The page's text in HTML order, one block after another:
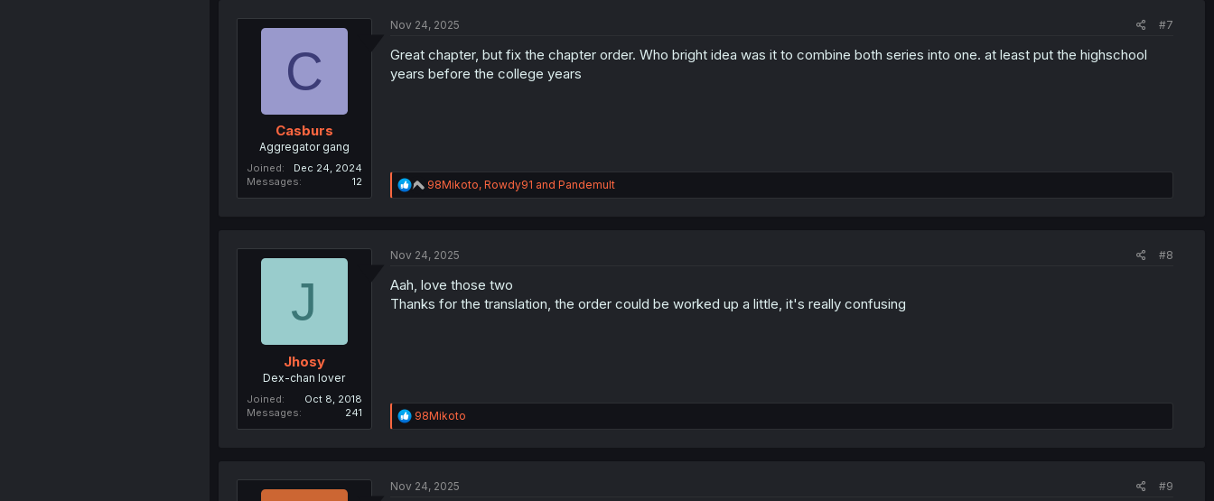
C
Casburs
Aggregator gang
Joined
Dec 24, 2024
Messages
12
Nov 24, 2025 #7
Great chapter, but fix the chapter order. Who bright idea was it to combine both series into one. at least put the highschool
years before the college years
R
e
i
n
s
98Mikoto, Rowdy91 and Pandemult
J
Jhosy
Dex-chan lover
Joined
Oct 8, 2018
Messages
241
Nov 24, 2025 #8
Aah, love those two
Thanks for the translation, the order could be worked up a little, it's really confusing
R
e
i
98Mikoto
Nov 24, 2025 #9